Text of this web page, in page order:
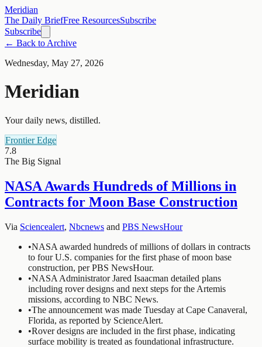
Meridian
The Daily BriefFree ResourcesSubscribe
Subscribe
← Back to Archive
Wednesday, May 27, 2026
Meridian
Your daily news, distilled.
Frontier Edge
7.8
The Big Signal
NASA Awards Hundreds of Millions in
Contracts for Moon Base Construction
Via Sciencealert, Nbcnews and PBS NewsHour
•NASA awarded hundreds of millions of dollars in contracts
to four U.S. companies for the first phase of moon base
construction, per PBS NewsHour.
•NASA Administrator Jared Isaacman detailed plans
including rover designs and next steps for the Artemis
missions, according to NBC News.
•The announcement was made Tuesday at Cape Canaveral,
Florida, as reported by ScienceAlert.
•Rover designs are included in the first phase, indicating
surface mobility is treated as foundational infrastructure.